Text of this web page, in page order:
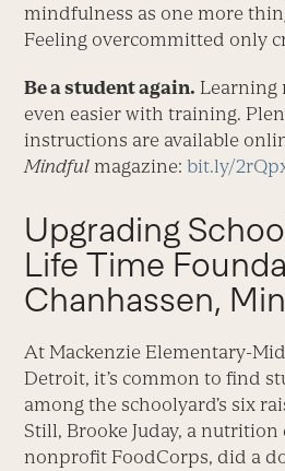
mindfulness as one more
Feeling overcommitted only
Be a student again. Learning
even easier with training.
instructions are available
Mindful magazine:bit.ly/
Upgrading
Life Time
Chanhassen,
At Mackenzie Elementary-
Detroit, it’s common to find
among the schoolyard’s six
Still, Brooke Juday, a
nonprofit FoodCorps, did a